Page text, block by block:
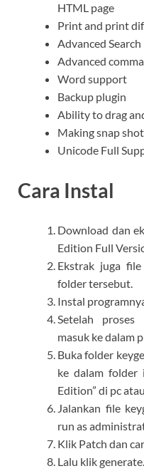
HTML page
Print and print
Advanced Search
Advanced
Word support
Backup plugin
Ability to drag
Making snap
Unicode Full
Cara Instal
Download dan
Edition Full
Ekstrak juga
folder tersebut.
Instal
Setelah proses
masuk ke dalam
Buka folder
ke dalam folder
Edition” di pc
Jalankan file
run as
Klik Patch dan
Lalu klik generate.